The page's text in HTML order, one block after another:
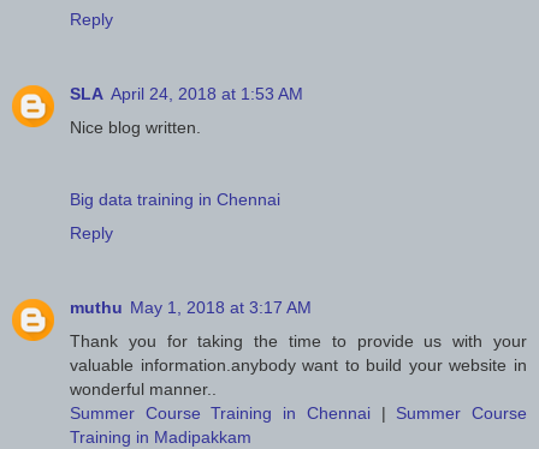
Reply
SLA April 24, 2018 at 1:53 AM
Nice blog written.
Big data training in Chennai
Reply
muthu May 1, 2018 at 3:17 AM
Thank you for taking the time to provide us with your
valuable information.anybody want to build your website in
wonderful manner..
Summer Course Training in Chennai| Summer Course
Training in Madipakkam